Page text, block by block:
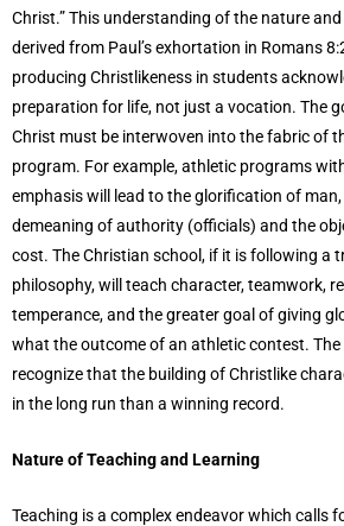
Christ.” This understanding of the nature
derived from Paul’s exhortation in Romans
producing Christlikeness in students
preparation for life, not just a vocation. The
Christ must be interwoven into the fabric of
program. For example, athletic programs
emphasis will lead to the glorification of
demeaning of authority (officials) and the
cost. The Christian school, if it is following a
philosophy, will teach character, teamwork,
temperance, and the greater goal of giving
what the outcome of an athletic contest. The
recognize that the building of Christlike
in the long run than a winning record.
Nature of Teaching and Learning
Teaching is a complex endeavor which calls